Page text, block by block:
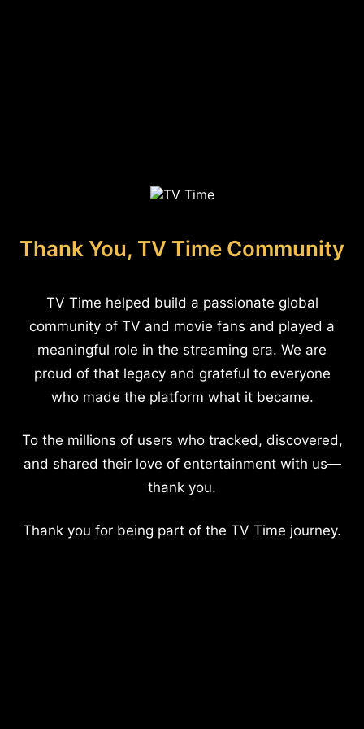
Thank You, TV Time Community
TV Time helped build a passionate global
community of TV and movie fans and played a
meaningful role in the streaming era. We are
proud of that legacy and grateful to everyone
who made the platform what it became.
To the millions of users who tracked, discovered,
and shared their love of entertainment with us—
thank you.
Thank you for being part of the TV Time journey.